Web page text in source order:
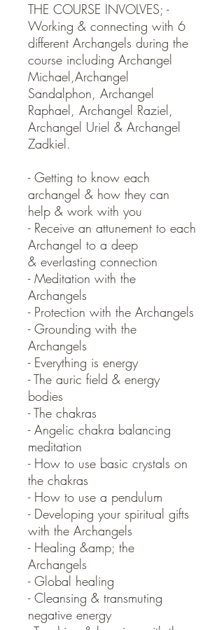
THE COURSE INVOLVES; -
Working & connecting with 6
different Archangels during the
course including Archangel
Michael,Archangel
Sandalphon, Archangel
Raphael, Archangel Raziel,
Archangel Uriel & Archangel
Zadkiel.
- Getting to know each
archangel & how they can
help & work with you
- Receive an attunement to each
Archangel to a deep
& everlasting connection
- Meditation with the
Archangels
- Protection with the Archangels
- Grounding with the
Archangels
- Everything is energy
- The auric field & energy
bodies
- The chakras
- Angelic chakra balancing
meditation
- How to use basic crystals on
the chakras
- How to use a pendulum
- Developing your spiritual gifts
with the Archangels
- Healing &amp; the
Archangels
- Global healing
- Cleansing & transmuting
negative energy